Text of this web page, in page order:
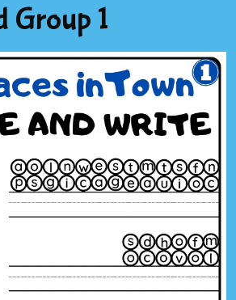
Group 1